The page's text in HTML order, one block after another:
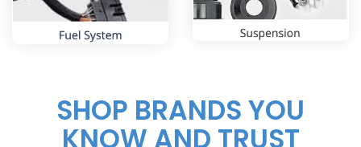
SHOP BRANDS YOU